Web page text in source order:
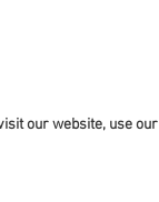
our website, use our